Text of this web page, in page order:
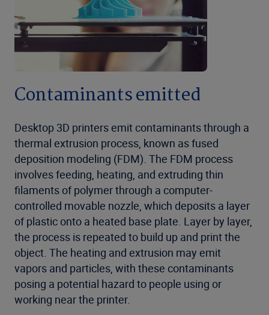
Contaminants emitted
Desktop 3D printers emit contaminants through a
thermal extrusion process, known as fused
deposition modeling (FDM). The FDM process
involves feeding, heating, and extruding thin
filaments of polymer through a computer-
controlled movable nozzle, which deposits a layer
of plastic onto a heated base plate. Layer by layer,
the process is repeated to build up and print the
object. The heating and extrusion may emit
vapors and particles, with these contaminants
posing a potential hazard to people using or
working near the printer.